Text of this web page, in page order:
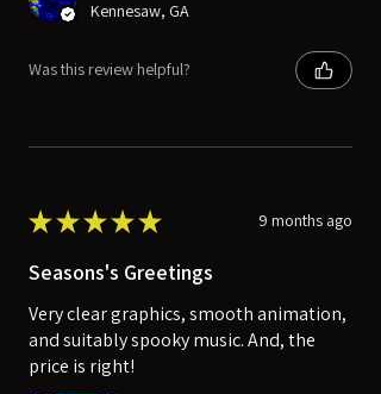
Kennesaw, GA
Was this review helpful?
★★★★★ 9 months ago
Seasons's Greetings
Very clear graphics, smooth animation,
and suitably spooky music. And, the
price is right!